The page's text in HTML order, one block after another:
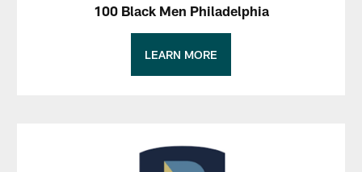
100 Black Men Philadelphia
LEARN MORE